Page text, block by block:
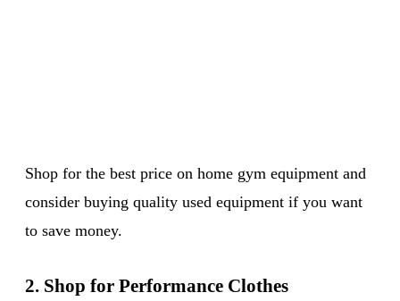
Shop for the best price on home gym equipment and
consider buying quality used equipment if you want
to save money.
2. Shop for Performance Clothes